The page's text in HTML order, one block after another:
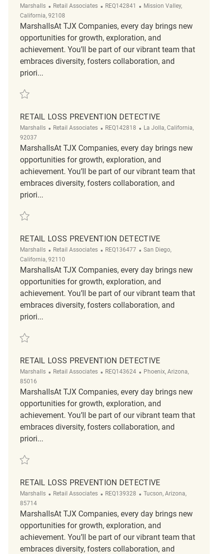
Marshalls Category
Retail Associates ReqId
REQ142841 Location
Mission Valley,
California, 92108
MarshallsAt TJX Companies, every day brings new
opportunities for growth, exploration, and
achievement. You’ll be part of our vibrant team that
embraces diversity, fosters collaboration, and
priori...
Save Retail Loss Prevention Detective REQ142841
RETAIL LOSS PREVENTION DETECTIVE
Marshalls Category
Retail Associates ReqId
REQ142818 Location
La Jolla, California,
92037
MarshallsAt TJX Companies, every day brings new
opportunities for growth, exploration, and
achievement. You’ll be part of our vibrant team that
embraces diversity, fosters collaboration, and
priori...
Save Retail Loss Prevention Detective REQ142818
RETAIL LOSS PREVENTION DETECTIVE
Marshalls Category
Retail Associates ReqId
REQ136477 Location
San Diego,
California, 92110
MarshallsAt TJX Companies, every day brings new
opportunities for growth, exploration, and
achievement. You’ll be part of our vibrant team that
embraces diversity, fosters collaboration, and
priori...
Save Retail Loss Prevention Detective REQ136477
RETAIL LOSS PREVENTION DETECTIVE
Marshalls Category
Retail Associates ReqId
REQ143624 Location
Phoenix, Arizona,
85016
MarshallsAt TJX Companies, every day brings new
opportunities for growth, exploration, and
achievement. You’ll be part of our vibrant team that
embraces diversity, fosters collaboration, and
priori...
Save Retail Loss Prevention Detective REQ143624
RETAIL LOSS PREVENTION DETECTIVE
Marshalls Category
Retail Associates ReqId
REQ139328 Location
Tucson, Arizona,
85714
MarshallsAt TJX Companies, every day brings new
opportunities for growth, exploration, and
achievement. You’ll be part of our vibrant team that
embraces diversity, fosters collaboration, and